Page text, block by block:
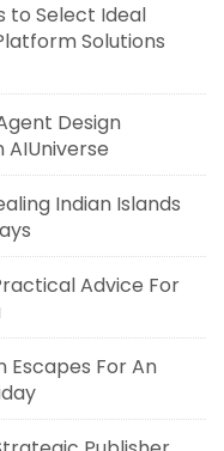
to Select Ideal
Solutions
Design
AIUniverse
Indian Islands
Advice For
Escapes For An